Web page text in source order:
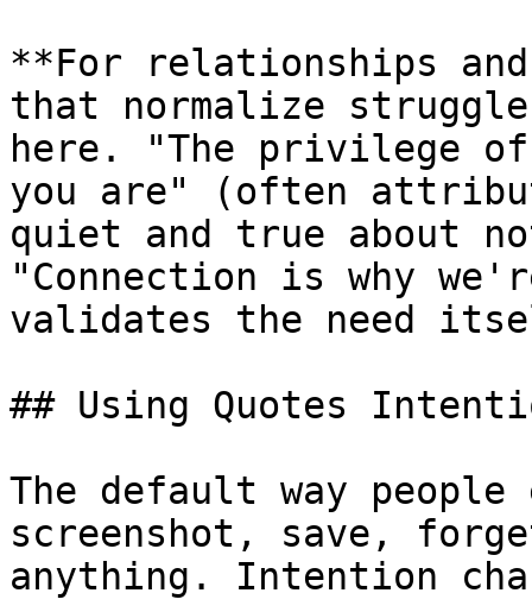
**For relationships
that normalize struggle
here. "The privilege
you are" (often
quiet and true about
"Connection is why
validates the need
## Using Quotes
The default way people
screenshot, save,
anything. Intention